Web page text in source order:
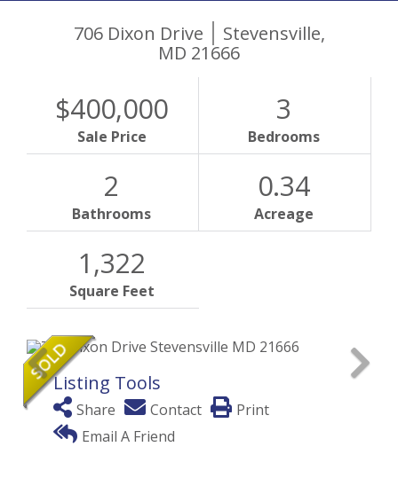
706 Dixon Drive
Stevensville,
MD 21666
$400,000
Sale Price
3
Bedrooms
2
Bathrooms
0.34
Acreage
1,322
Square Feet
Listing Tools
Share Contact
Print
Email A Friend